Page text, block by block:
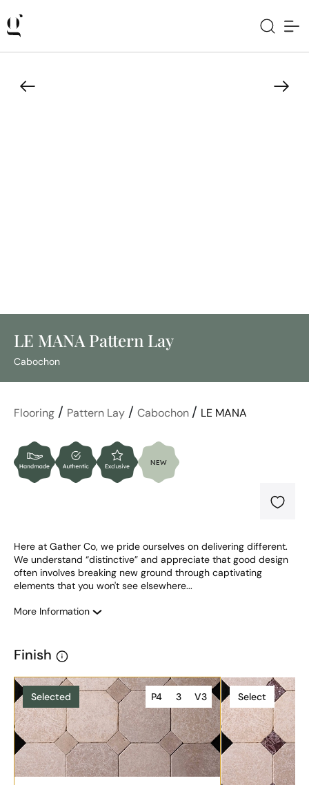
LE MANA Pattern Lay
Cabochon
Flooring / Pattern Lay / Cabochon / LE MANA
Here at Gather Co, we pride ourselves on delivering different.
We understand “distinctive” and appreciate that good design
often involves breaking new ground through captivating
elements that you won't see elsewhere...
More Information
Finish
Selected P4 3 V3 Select